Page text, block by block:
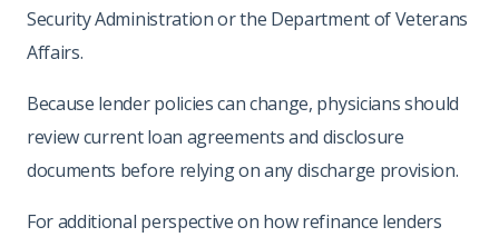
Security Administration or the Department of Veterans
Affairs.
Because lender policies can change, physicians should
review current loan agreements and disclosure
documents before relying on any discharge provision.
For additional perspective on how refinance lenders